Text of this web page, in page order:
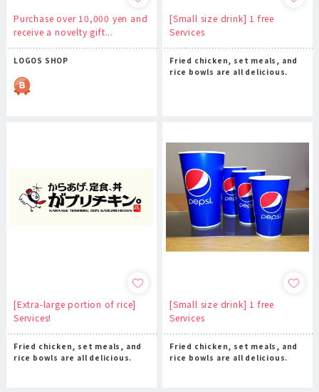
Purchase over 10,000 yen and
receive a novelty gift...
LOGOS SHOP
[Small size drink] 1 free
Services
Fried chicken, set meals, and
rice bowls are all delicious.
[Extra-large portion of rice]
Services!
Fried chicken, set meals, and
rice bowls are all delicious.
[Small size drink] 1 free
Services
Fried chicken, set meals, and
rice bowls are all delicious.